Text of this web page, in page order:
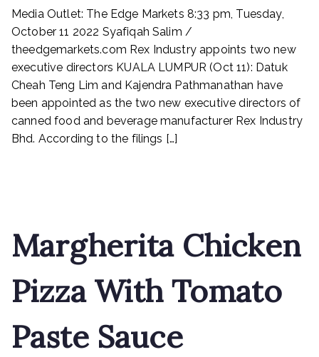
Industry
appoints
two
new
directors
Media Outlet: The Edge Markets 8:33 pm, Tuesday,
October 11 2022 Syafiqah Salim /
theedgemarkets.com Rex Industry appoints two new
executive directors KUALA LUMPUR (Oct 11): Datuk
Cheah Teng Lim and Kajendra Pathmanathan have
been appointed as the two new executive directors of
canned food and beverage manufacturer Rex Industry
Bhd. According to the filings […]
Margherita Chicken
Pizza With Tomato
Paste Sauce